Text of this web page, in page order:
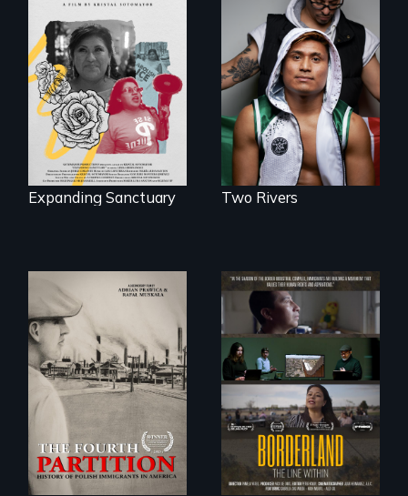
An immigrant
mother’s fight
sparks a
community’s battle
against ICE
Expanding Sanctuary
An inspirational
knockout about a
DACA Dreamer
who became his
American town's
first pro boxer.
Two Rivers
The History of
Polish Immigrants
at the Dawn of the
20th Century.
The United States
border is not just a
geographical
location - the
border is
everywhere.